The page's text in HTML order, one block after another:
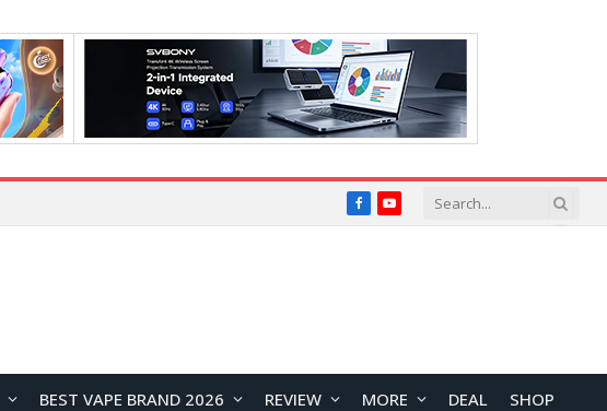
FacebookYouTube
BEST VAPE BRAND 2026 REVIEW MORE DEAL SHOP